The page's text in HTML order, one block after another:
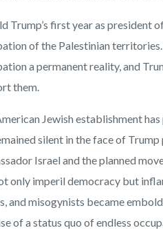
Trump’s first year as president
of the Palestinian
a permanent reality, and
them.
Jewish establishment
silent in the face of
Israel and the planned
only imperil democracy but
and misogynists became
of a status quo of endless